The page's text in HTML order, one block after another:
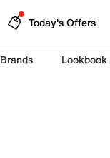
Today's Offers
Brands Lookbook